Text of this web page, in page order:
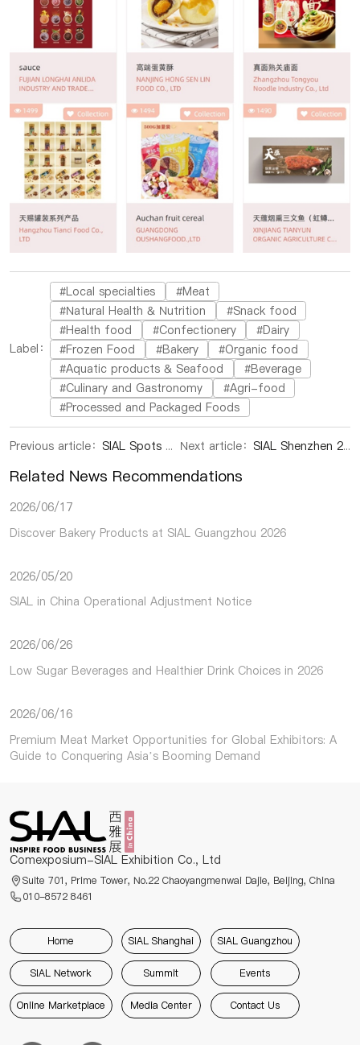
Label：
#Local specialties
#Meat
#Natural Health & Nutrition
#Snack food
#Health food
#Confectionery
#Dairy
#Frozen Food
#Bakery
#Organic food
#Aquatic products & Seafood
#Beverage
#Culinary and Gastronomy
#Agri-food
#Processed and Packaged Foods
Previous article： SIAL Spots U Business in Shenzhen Next article： SIAL Shenzhen 2024|Visitor Registration is open now
Related News Recommendations
2026/06/17
Discover Bakery Products at SIAL Guangzhou 2026
2026/05/20
SIAL in China Operational Adjustment Notice
2026/06/26
Low Sugar Beverages and Healthier Drink Choices in 2026
2026/06/16
Premium Meat Market Opportunities for Global Exhibitors: A
Guide to Conquering Asia’s Booming Demand
Comexposium-SIAL Exhibition Co., Ltd
Suite 701, Prime Tower, No.22 Chaoyangmenwai Dajie, Beijing, China
010-8572 8461
Home SIAL Shanghai SIAL Guangzhou
SIAL Network Summit Events
Online Marketplace Media Center Contact Us